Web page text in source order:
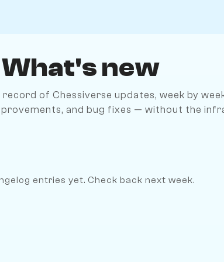
What's new
of Chessiverse updates, week by
and bug fixes — without the
entries yet. Check back next week.